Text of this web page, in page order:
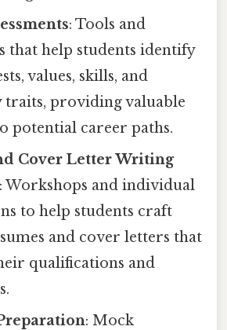
: Tools and
that help students identify
values, skills, and
traits, providing valuable
potential career paths.
Cover Letter Writing
: Workshops and individual
to help students craft
and cover letters that
qualifications and
: Mock